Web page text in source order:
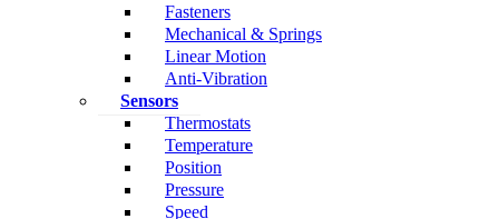
Fasteners
Mechanical & Springs
Linear Motion
Anti-Vibration
Sensors
Thermostats
Temperature
Position
Pressure
Speed